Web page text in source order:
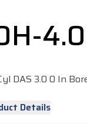
DAS 3.0 0 In
Details